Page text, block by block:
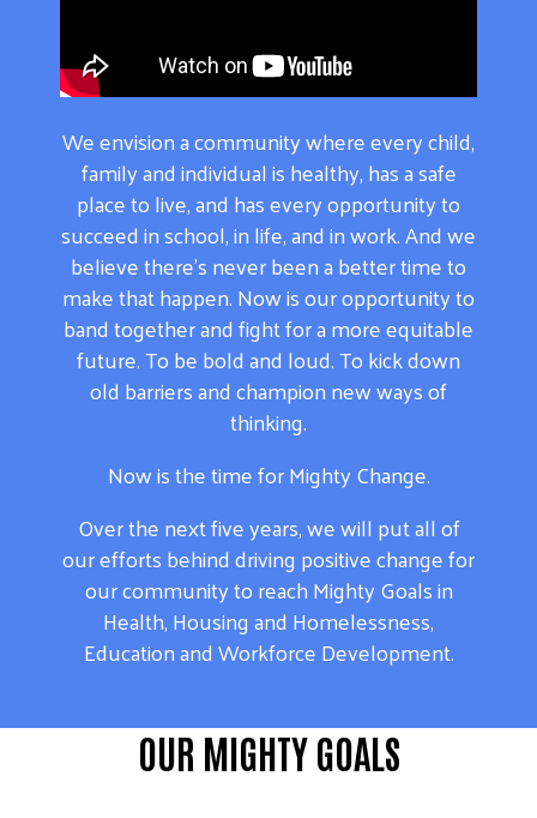
We envision a community where every child,
family and individual is healthy, has a safe
place to live, and has every opportunity to
succeed in school, in life, and in work. And we
believe there’s never been a better time to
make that happen. Now is our opportunity to
band together and fight for a more equitable
future. To be bold and loud. To kick down
old barriers and champion new ways of
thinking.
Now is the time for Mighty Change.
Over the next five years, we will put all of
our efforts behind driving positive change for
our community to reach Mighty Goals in
Health, Housing and Homelessness,
Education and Workforce Development.
OUR MIGHTY GOALS